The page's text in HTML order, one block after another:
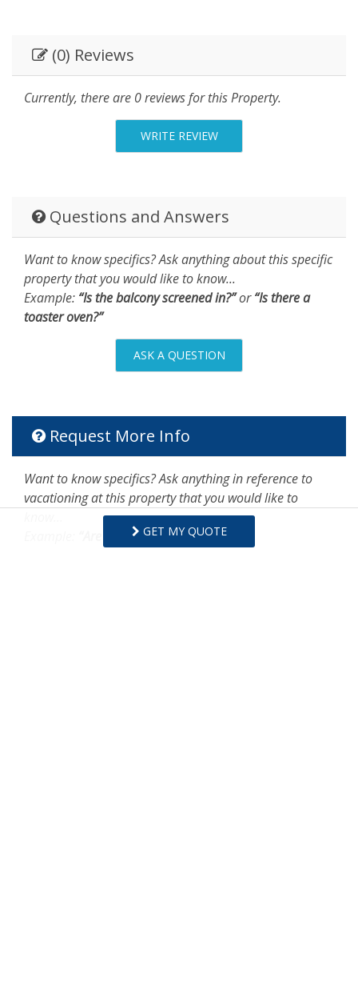
(0) Reviews
Currently, there are 0 reviews for this Property.
WRITE REVIEW
Questions and Answers
Want to know specifics? Ask anything about this specific
property that you would like to know...
Example: “Is the balcony screened in?”or“Is there a
toaster oven?”
ASK A QUESTION
Request More Info
Want to know specifics? Ask anything in reference to
vacationing at this property that you would like to
“Are fresh linens provided?”
GET MY QUOTE